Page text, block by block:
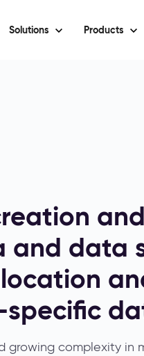
Solutions Products
and data
growing complexity